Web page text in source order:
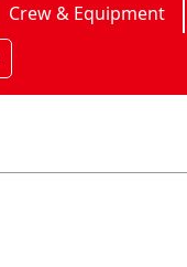
Crew & Equipment